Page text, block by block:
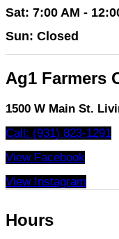
Sat: 7:00 AM -
Sun: Closed
Ag1 Farmers
1500 W Main St.
Call: (931) 823-1291
View Facebook
View Instagram
Hours